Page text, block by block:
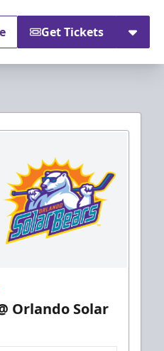
Get Tickets
Orlando Solar